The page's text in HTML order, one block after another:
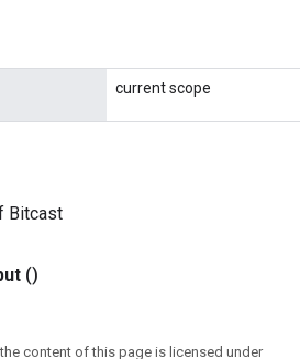
current scope
Bitcast
()
content of this page is licensed under